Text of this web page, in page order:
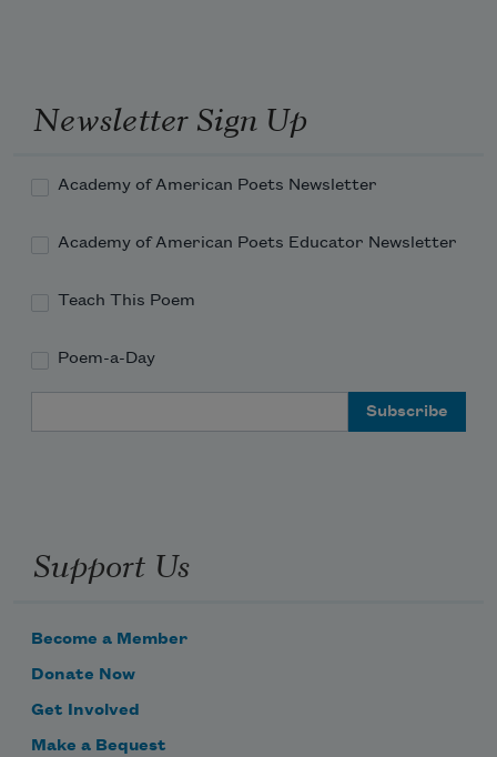
Newsletter Sign Up
Academy of American Poets Newsletter
Academy of American Poets Educator Newsletter
Teach This Poem
Poem-a-Day
Support Us
Become a Member
Donate Now
Get Involved
Make a Bequest